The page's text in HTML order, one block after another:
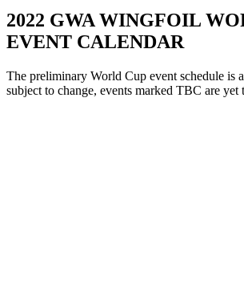
2022 GWA WINGFOIL
EVENT CALENDAR
The preliminary World Cup event schedule is
subject to change, events marked TBC are yet